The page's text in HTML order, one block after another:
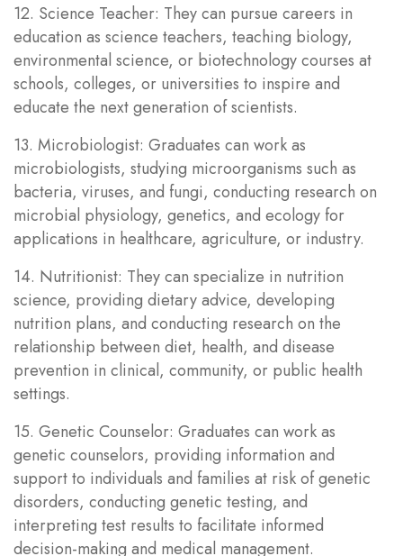
12. Science Teacher: They can pursue careers in
education as science teachers, teaching biology,
environmental science, or biotechnology courses at
schools, colleges, or universities to inspire and
educate the next generation of scientists.
13. Microbiologist: Graduates can work as
microbiologists, studying microorganisms such as
bacteria, viruses, and fungi, conducting research on
microbial physiology, genetics, and ecology for
applications in healthcare, agriculture, or industry.
14. Nutritionist: They can specialize in nutrition
science, providing dietary advice, developing
nutrition plans, and conducting research on the
relationship between diet, health, and disease
prevention in clinical, community, or public health
settings.
15. Genetic Counselor: Graduates can work as
genetic counselors, providing information and
support to individuals and families at risk of genetic
disorders, conducting genetic testing, and
interpreting test results to facilitate informed
decision-making and medical management.